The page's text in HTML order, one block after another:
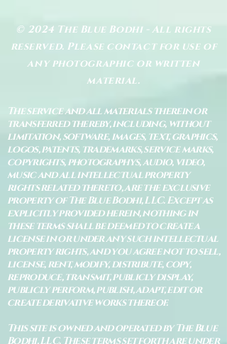
© 2024 The Blue Bodhi - All rights
reserved. Please contact for use of
any photographic or written
material.
The service and all materials therein or
transferred thereby, including, without
limitation, software, images, text, graphics,
logos, patents, trademarks, service marks,
copyrights, photographys, audio, video,
music and all intellectual property
rights related thereto, are the exclusive
property of The Blue Bodhi, LLC. Except as
explicitly provided herein, nothing in
these terms shall be deemed to create a
license in or under any such intellectual
property rights, and you agree not to sell,
license, rent, modify, distribute, copy,
reproduce, transmit, publicly display,
publicly perform, publish, adapt, edit or
create derivative works thereof.
This site is owned and operated by The Blue
Bodhi, LLC. These terms set forth are under